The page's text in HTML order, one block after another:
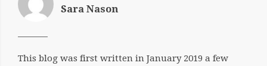
Sara Nason
This blog was first written in January 2019 a few